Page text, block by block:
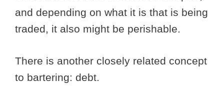
and depending on what it is that is being
traded, it also might be perishable.
There is another closely related concept
to bartering: debt.